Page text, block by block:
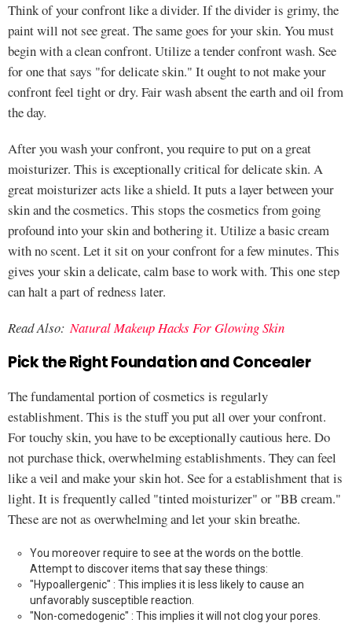
Think of your confront like a divider. If the divider is grimy, the
paint will not see great. The same goes for your skin. You must
begin with a clean confront. Utilize a tender confront wash. See
for one that says "for delicate skin." It ought to not make your
confront feel tight or dry. Fair wash absent the earth and oil from
the day.
After you wash your confront, you require to put on a great
moisturizer. This is exceptionally critical for delicate skin. A
great moisturizer acts like a shield. It puts a layer between your
skin and the cosmetics. This stops the cosmetics from going
profound into your skin and bothering it. Utilize a basic cream
with no scent. Let it sit on your confront for a few minutes. This
gives your skin a delicate, calm base to work with. This one step
can halt a part of redness later.
Read Also:Natural Makeup Hacks For Glowing Skin
Pick the Right Foundation and Concealer
The fundamental portion of cosmetics is regularly
establishment. This is the stuff you put all over your confront.
For touchy skin, you have to be exceptionally cautious here. Do
not purchase thick, overwhelming establishments. They can feel
like a veil and make your skin hot. See for a establishment that is
light. It is frequently called "tinted moisturizer" or "BB cream."
These are not as overwhelming and let your skin breathe.
You moreover require to see at the words on the bottle.
Attempt to discover items that say these things:
"Hypoallergenic" : This implies it is less likely to cause an
unfavorably susceptible reaction.
"Non-comedogenic" : This implies it will not clog your pores.